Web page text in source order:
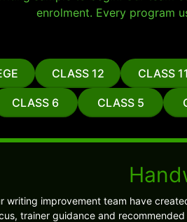
enrolment. Every program
CLASS 12 CLASS 11
CLASS 6 CLASS 5
writing improvement team have
trainer guidance and